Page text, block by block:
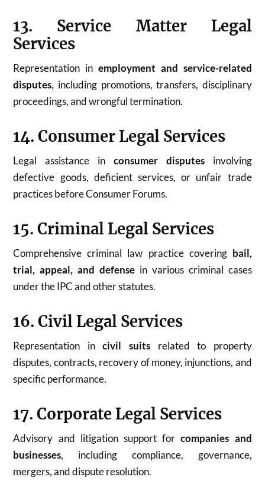
13. Service Matter Legal
Services
Representation in employment and service-related
disputes, including promotions, transfers, disciplinary
proceedings, and wrongful termination.
14. Consumer Legal Services
Legal assistance in consumer disputesinvolving
defective goods, deficient services, or unfair trade
practices before Consumer Forums.
15. Criminal Legal Services
Comprehensive criminal law practice covering bail,
trial, appeal, and defense in various criminal cases
under the IPC and other statutes.
16. Civil Legal Services
Representation incivil suits related to property
disputes, contracts, recovery of money, injunctions, and
specific performance.
17. Corporate Legal Services
Advisory and litigation support forcompanies and
businesses, including compliance, governance,
mergers, and dispute resolution.